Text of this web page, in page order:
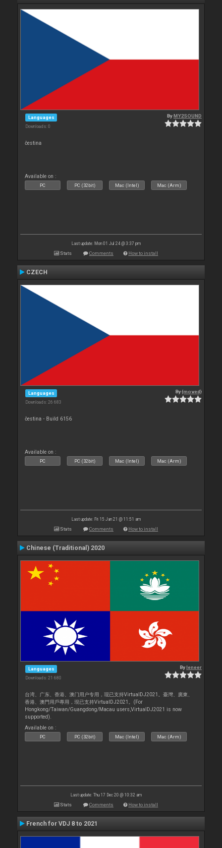
Languages
Downloads: 0
ByMY2SOUND
čestina
Available on :
PC PC (32bit) Mac (Intel) Mac (Arm)
Last update: Mon 01 Jul 24 @ 3:37 pm
Stats Comments How to install
CZECH
Languages
Downloads: 26 683
By{moved}
čestina - Build 6156
Available on :
PC PC (32bit) Mac (Intel) Mac (Arm)
Last update: Fri 15 Jan 21 @ 11:51 am
Stats Comments How to install
Chinese (Traditional) 2020
Languages
Downloads: 21 680
Byleneer
台湾、广东、香港、澳门用户专用，现已支持VirtualDJ2021。臺灣、廣東、
香港、澳門用戶專用，現已支持VirtualDJ2021。(For
Hongkong/Taiwan/Guangdong/Macau users,VirtualDJ2021 is now
supported).
Available on :
PC PC (32bit) Mac (Intel) Mac (Arm)
Last update: Thu 17 Dec 20 @ 10:32 am
Stats Comments How to install
French for VDJ 8 to 2021